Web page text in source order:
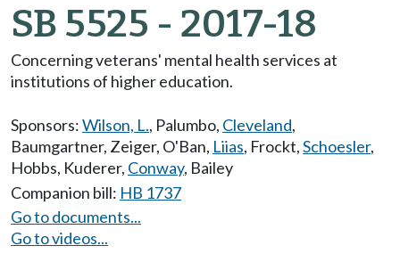
SB 5525 - 2017-18
Concerning veterans' mental health services at
institutions of higher education.
Sponsors:Wilson, L., Palumbo, Cleveland,
Baumgartner, Zeiger, O'Ban, Liias, Frockt,Schoesler,
Hobbs, Kuderer, Conway, Bailey
Companion bill: HB 1737
Go to documents...
Go to videos...